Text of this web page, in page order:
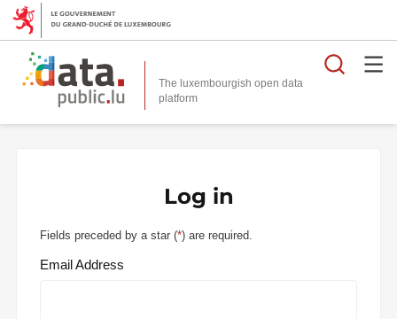
The luxembourgish open data
platform
Log in
Fields preceded by a star (*) are required.
Email Address